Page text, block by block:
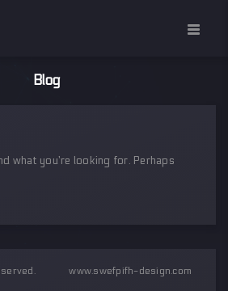
Blog
what you’re looking for. Perhaps
www.swefpifh-design.com